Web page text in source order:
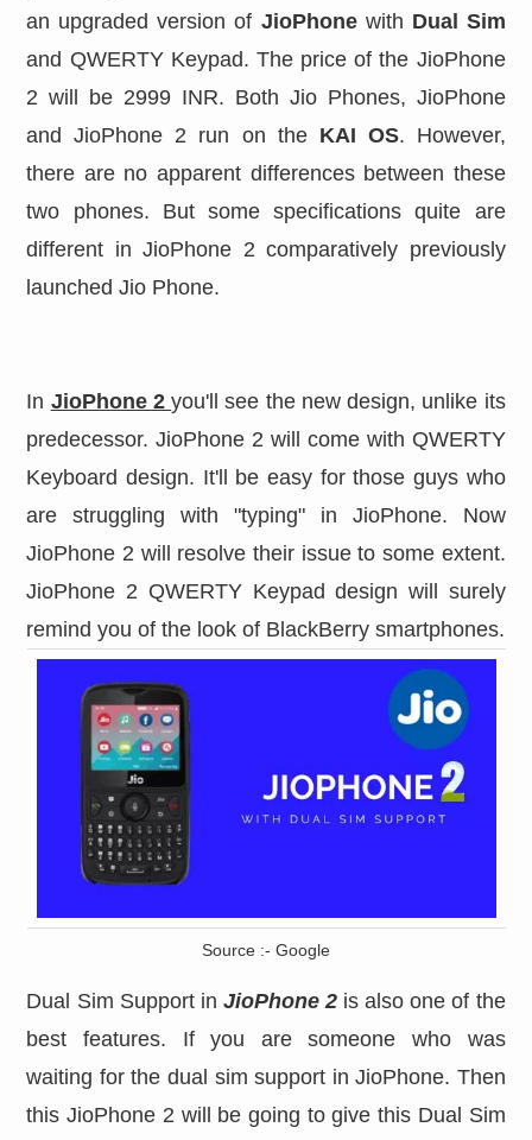
an upgraded version of JioPhonewith Dual Sim
and QWERTY Keypad. The price of the JioPhone
2 will be 2999 INR. Both Jio Phones, JioPhone
and JioPhone 2 run on the KAI OS. However,
there are no apparent differences between these
two phones. But some specifications quite are
different in JioPhone 2 comparatively previously
launched Jio Phone.
In JioPhone 2you'll see the new design, unlike its
predecessor. JioPhone 2 will come with QWERTY
Keyboard design. It'll be easy for those guys who
are struggling with "typing" in JioPhone. Now
JioPhone 2 will resolve their issue to some extent.
JioPhone 2 QWERTY Keypad design will surely
remind you of the look of BlackBerry smartphones.
Source :- Google
Dual Sim Support in JioPhone 2 is also one of the
best features. If you are someone who was
waiting for the dual sim support in JioPhone. Then
this JioPhone 2 will be going to give this Dual Sim